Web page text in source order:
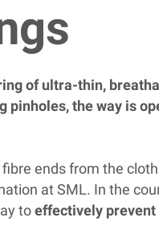
of ultra-thin,
pinholes, the way is
ends from the
at SML. In the
toeffectively prevent